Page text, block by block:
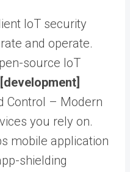
IoT security
and operate.
source IoT
[development]
Control – Modern
you rely on.
mobile application
shielding